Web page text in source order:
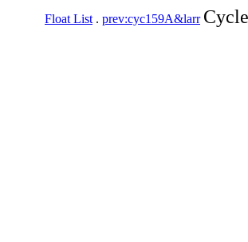
Float List . prev:cyc159A&larr